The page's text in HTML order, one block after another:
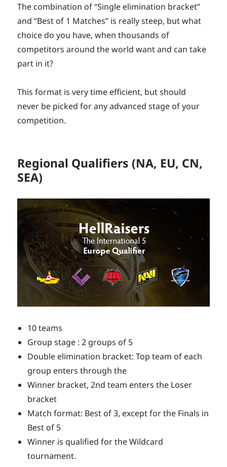
The combination of “Single elimination bracket”
and “Best of 1 Matches” is really steep, but what
choice do you have, when thousands of
competitors around the world want and can take
part in it?
This format is very time efficient, but should
never be picked for any advanced stage of your
competition.
Regional Qualifiers (NA, EU, CN,
SEA)
10 teams
Group stage : 2 groups of 5
Double elimination bracket: Top team of each
group enters through the
Winner bracket, 2nd team enters the Loser
bracket
Match format: Best of 3, except for the Finals in
Best of 5
Winner is qualified for the Wildcard
tournament.